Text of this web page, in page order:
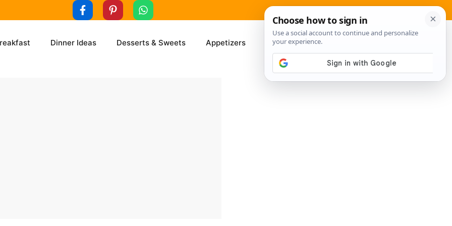
Dinner Ideas Desserts & Sweets Appetizers About Me Contact Us